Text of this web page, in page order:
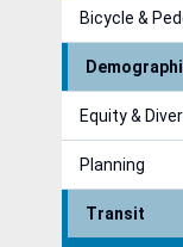
Bicycle &
Equity &
Planning
Transit